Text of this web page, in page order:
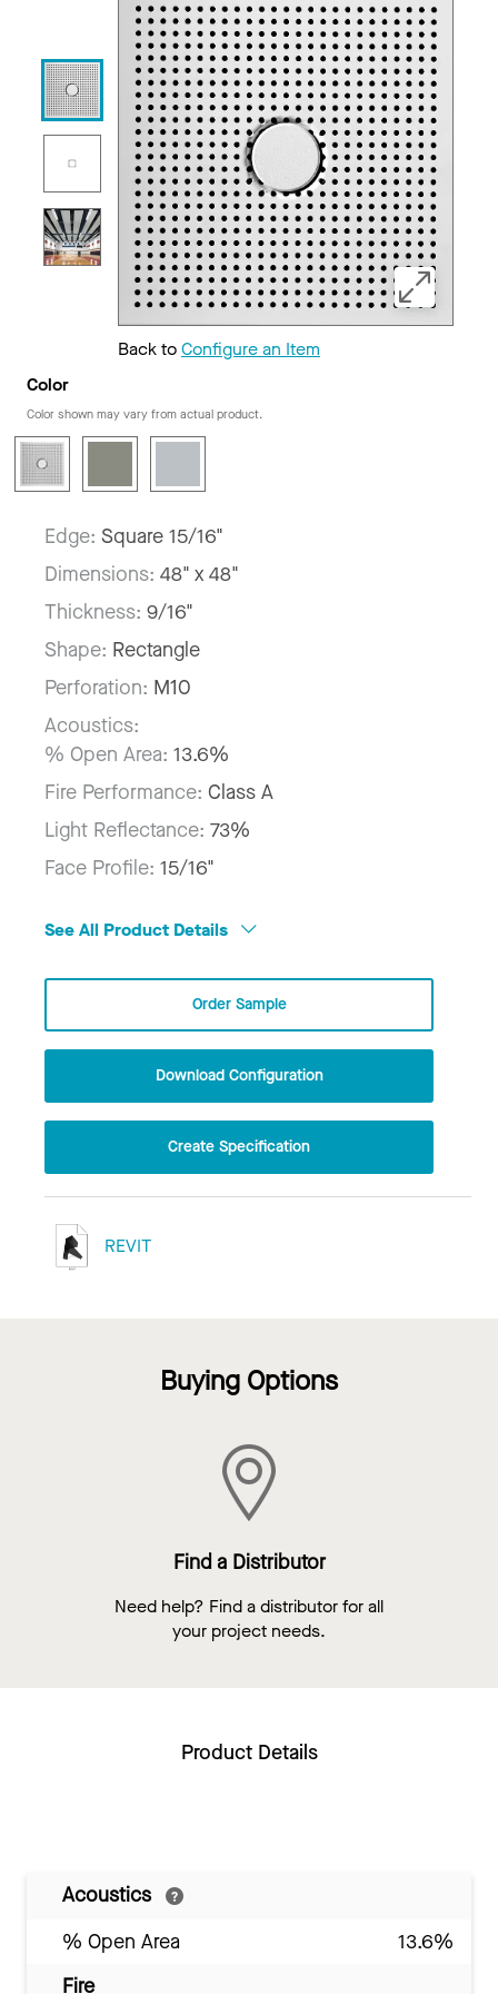
Back toConfigure an Item
Color
Color shown may vary from actual product.
Edge: Square 15/16"
Dimensions: 48" x 48"
Thickness: 9/16"
Shape: Rectangle
Perforation: M10
Acoustics:
% Open Area: 13.6%
Fire Performance: Class A
Light Reflectance: 73%
Face Profile: 15/16"
See All Product Details
Order Sample
Download Configuration
Create Specification
REVIT
Buying Options
Find a Distributor
Need help? Find a distributor for all
your project needs.
Product Details
Acoustics
% Open Area
13.6%
Fire